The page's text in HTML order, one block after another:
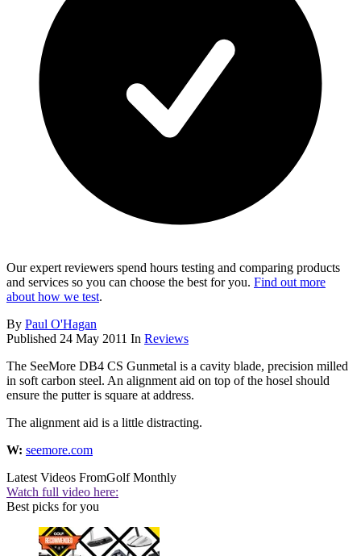
Our expert reviewers spend hours testing and comparing products
and services so you can choose the best for you. Find out more
about how we test.
By Paul O'Hagan
Published 24 May 2011 In Reviews
The SeeMore DB4 CS Gunmetal is a cavity blade, precision milled
in soft carbon steel. An alignment aid on top of the hosel should
ensure the putter is square at address.
The alignment aid is a little distracting.
W: seemore.com
Latest Videos FromGolf Monthly
Watch full video here:
Best picks for you